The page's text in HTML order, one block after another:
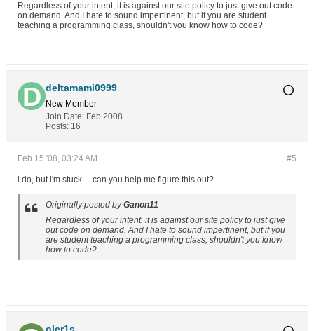
Regardless of your intent, it is against our site policy to just give out code
on demand. And I hate to sound impertinent, but if you are student
teaching a programming class, shouldn't you know how to code?
deltamami0999
New Member
Join Date: Feb 2008
Posts: 16
#5
Feb 15 '08, 03:24 AM
i do, but i'm stuck.....can you help me figure this out?
Originally posted byGanon11
Regardless of your intent, it is against our site policy to just give
out code on demand. And I hate to sound impertinent, but if you
are student teaching a programming class, shouldn't you know
how to code?